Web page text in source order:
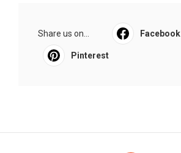
Share us on... Facebook
Pinterest